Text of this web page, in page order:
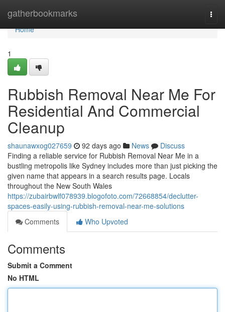
gatherbookmarks
Home
Home
1
Rubbish Removal Near Me For
Residential And Commercial
Cleanup
shaunawxog027659 92 days ago News
Discuss
Finding a reliable service for Rubbish Removal Near Me in a
bustling metropolis like Sydney includes more than just picking the
given name that appears in a search results page. Locals
throughout the New South Wales
https://zubairbwlf078939.blogofoto.com/72668854/declutter-
spaces-easily-using-rubbish-removal-near-me-solutions
Comments
Who Upvoted
Comments
Submit a Comment
No HTML